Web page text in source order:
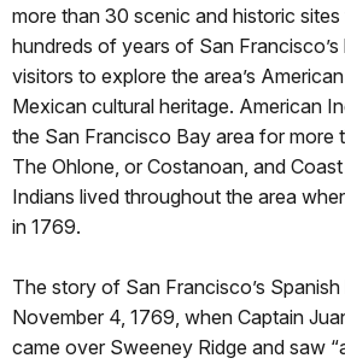
more than 30 scenic and historic
hundreds of years of San
visitors to explore the area’s
Mexican cultural heritage. American
the San Francisco Bay area for more
The Ohlone, or Costanoan, and
Indians lived throughout the area
in 1769.
The story of San Francisco’s
November 4, 1769, when Captain
came over Sweeney Ridge and saw